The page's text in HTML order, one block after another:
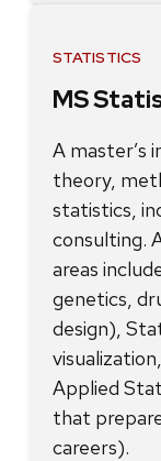
STATISTICS
MS
A master’s
theory,
statistics,
consulting.
areas
genetics,
design),
Applied
that
careers).